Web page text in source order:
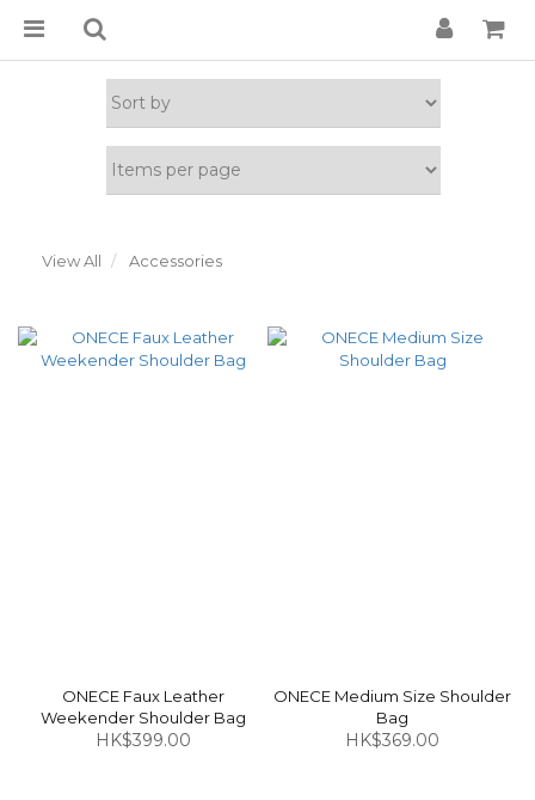
View All Accessories
ONECE Faux Leather
Weekender Shoulder Bag
HK$399.00
ONECE Medium Size Shoulder
Bag
HK$369.00